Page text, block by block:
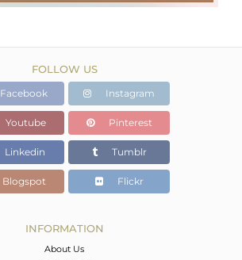
FOLLOW US
Facebook Instagram
Youtube Pinterest
Linkedin Tumblr
Blogspot Flickr
INFORMATION
About Us